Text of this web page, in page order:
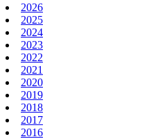
2026
2025
2024
2023
2022
2021
2020
2019
2018
2017
2016